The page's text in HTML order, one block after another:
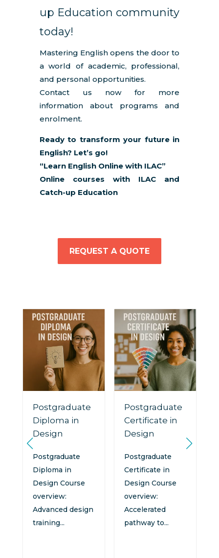
up Education community
today!
Mastering English opens the door to
a world of academic, professional,
and personal opportunities.
Contact us now for more
information about programs and
enrolment.
Ready to transform your future in
English? Let’s go!
“Learn English Online with ILAC”
Online courses with ILAC and
Catch-up Education
REQUEST A QUOTE
Postgraduate
Diploma in
Design
Postgraduate
Diploma in
Design Course
overview:
Advanced design
training...
Postgraduate
Certificate in
Design
Postgraduate
Certificate in
Design Course
overview:
Accelerated
pathway to...